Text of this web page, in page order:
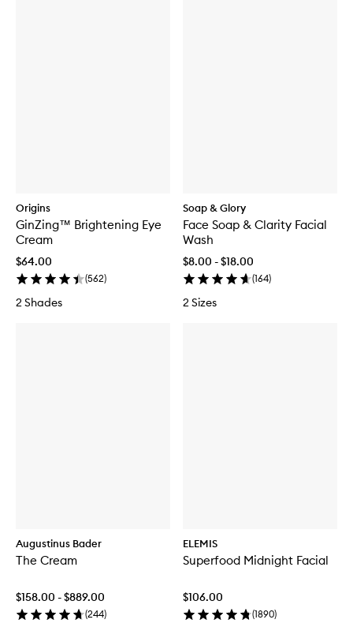
Origins
GinZing™ Brightening Eye
Cream
$64.00
(562)
2 Shades
Soap & Glory
Face Soap & Clarity Facial
Wash
$8.00 - $18.00
(164)
2 Sizes
Augustinus Bader
The Cream
$158.00 - $889.00
(244)
ELEMIS
Superfood Midnight Facial
$106.00
(1890)